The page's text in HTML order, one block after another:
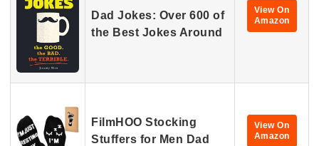
Dad Jokes: Over 600 of
the Best Jokes Around
View On
Amazon
FilmHOO Stocking
Stuffers for Men Dad
View On
Amazon